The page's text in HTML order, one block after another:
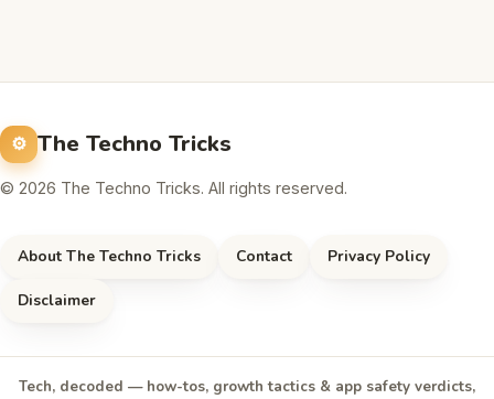
The Techno Tricks
© 2026 The Techno Tricks. All rights reserved.
About The Techno Tricks Contact Privacy Policy
Disclaimer
Tech, decoded — how-tos, growth tactics & app safety verdicts,